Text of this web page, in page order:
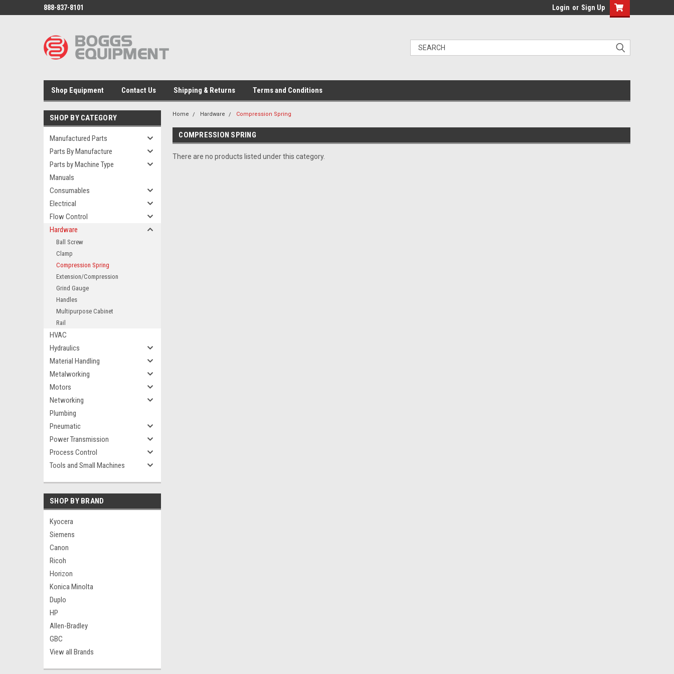
888-837-8101 Login or Sign Up
Shop Equipment Contact Us Shipping & Returns Terms and Conditions
SHOP BY CATEGORY
Manufactured Parts
Parts By Manufacture
Parts by Machine Type
Manuals
Consumables
Electrical
Flow Control
Hardware
Ball Screw
Clamp
Compression Spring
Extension/Compression
Grind Gauge
Handles
Multipurpose Cabinet
Rail
HVAC
Hydraulics
Material Handling
Metalworking
Motors
Networking
Plumbing
Pneumatic
Power Transmission
Process Control
Tools and Small Machines
SHOP BY BRAND
Kyocera
Siemens
Canon
Ricoh
Horizon
Konica Minolta
Duplo
HP
Allen-Bradley
GBC
View all Brands
Home Hardware Compression Spring
COMPRESSION SPRING
There are no products listed under this category.